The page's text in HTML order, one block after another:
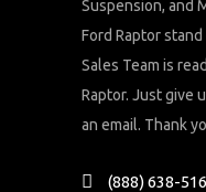
Suspension, and
Ford Raptor
Sales Team is
Raptor. Just give
an email. Thank
(888) 638-